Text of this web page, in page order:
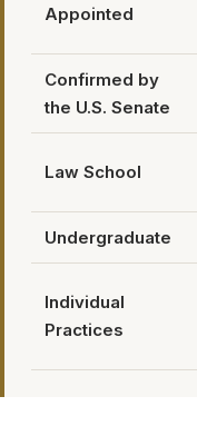
Appointed
Confirmed by
the U.S. Senate
Law School
Undergraduate
Individual
Practices